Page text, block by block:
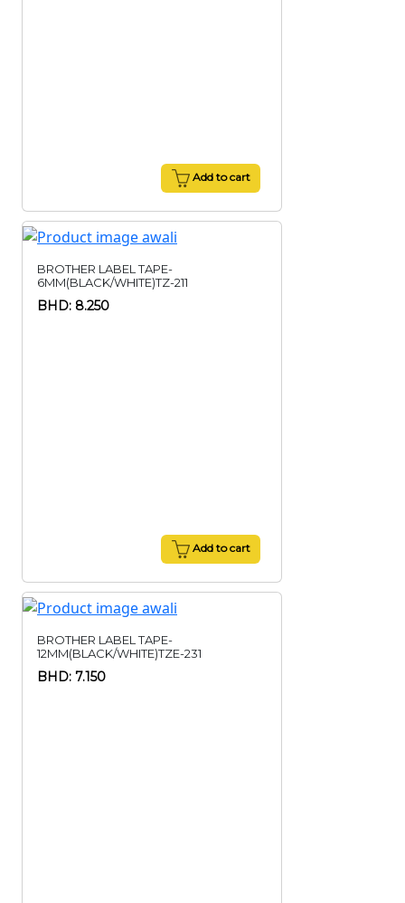
Add to cart
BROTHER LABEL TAPE-
6MM(BLACK/WHITE)TZ-211
BHD: 8.250
Add to cart
BROTHER LABEL TAPE-
12MM(BLACK/WHITE)TZE-231
BHD: 7.150